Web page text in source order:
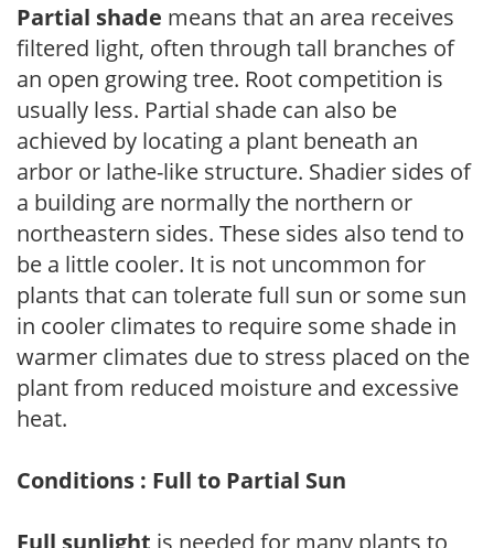
Partial shade means that an area receives
filtered light, often through tall branches of
an open growing tree. Root competition is
usually less. Partial shade can also be
achieved by locating a plant beneath an
arbor or lathe-like structure. Shadier sides of
a building are normally the northern or
northeastern sides. These sides also tend to
be a little cooler. It is not uncommon for
plants that can tolerate full sun or some sun
in cooler climates to require some shade in
warmer climates due to stress placed on the
plant from reduced moisture and excessive
heat.
Conditions : Full to Partial Sun
Full sunlight is needed for many plants to